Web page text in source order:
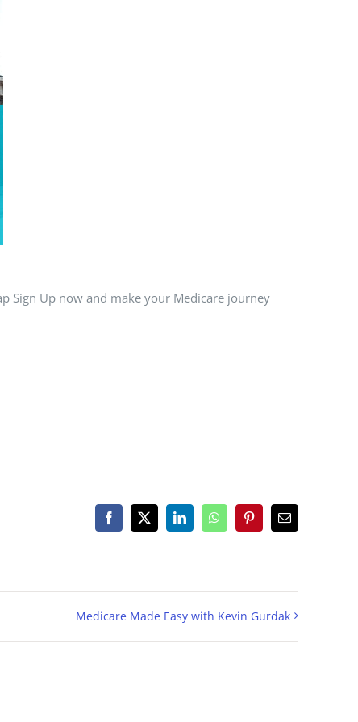
Sign Up now and make your Medicare journey
Facebook
X LinkedInWhatsAppPinterestEmail
Medicare Made Easy with Kevin Gurdak